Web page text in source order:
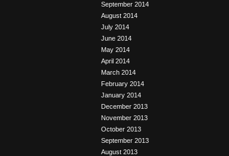
September 2014
August 2014
July 2014
June 2014
May 2014
April 2014
March 2014
February 2014
January 2014
December 2013
November 2013
October 2013
September 2013
August 2013